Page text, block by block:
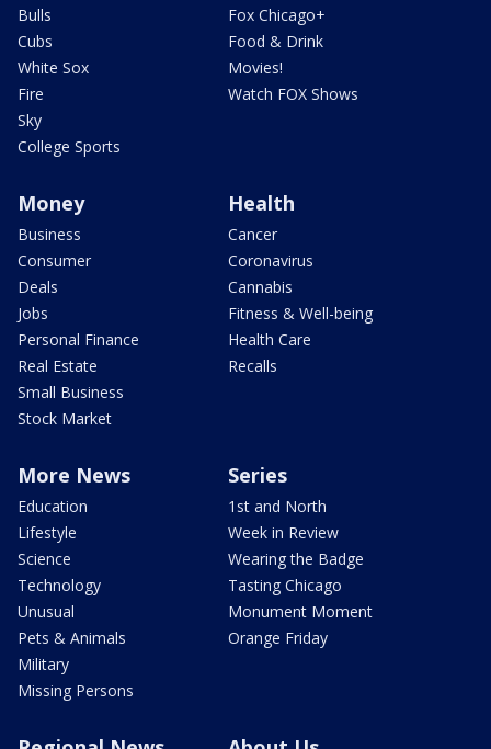
Bulls
Cubs
White Sox
Fire
Sky
College Sports
Fox Chicago+
Food & Drink
Movies!
Watch FOX Shows
Money
Business
Consumer
Deals
Jobs
Personal Finance
Real Estate
Small Business
Stock Market
Health
Cancer
Coronavirus
Cannabis
Fitness & Well-being
Health Care
Recalls
More News
Education
Lifestyle
Science
Technology
Unusual
Pets & Animals
Military
Missing Persons
Series
1st and North
Week in Review
Wearing the Badge
Tasting Chicago
Monument Moment
Orange Friday